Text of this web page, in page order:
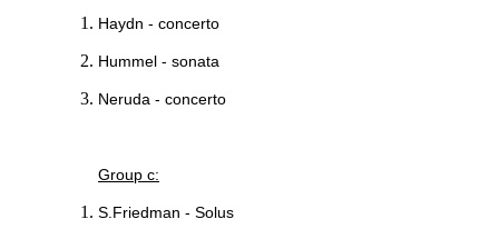
Haydn - concerto
Hummel - sonata
Neruda - concerto
Group c:
S.Friedman - Solus